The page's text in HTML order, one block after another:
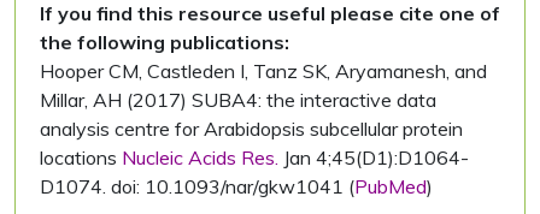
If you find this resource useful please cite one of
the following publications:
Hooper CM, Castleden I, Tanz SK, Aryamanesh, and
Millar, AH (2017) SUBA4: the interactive data
analysis centre for Arabidopsis subcellular protein
locations Nucleic Acids Res. Jan 4;45(D1):D1064-
D1074. doi: 10.1093/nar/gkw1041 (PubMed)